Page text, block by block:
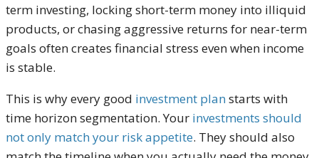
term investing, locking short-term money into illiquid
products, or chasing aggressive returns for near-term
goals often creates financial stress even when income
is stable.
This is why every good investment planstarts with
time horizon segmentation. Your investments should
not only match your risk appetite. They should also